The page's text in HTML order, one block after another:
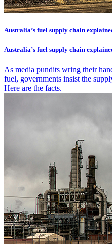
Australia’s fuel supply chain
Australia’s fuel supply chain
As media pundits wring their
fuel, governments insist the
Here are the facts.